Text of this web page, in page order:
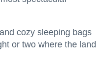
cozy sleeping bags
or two where the land